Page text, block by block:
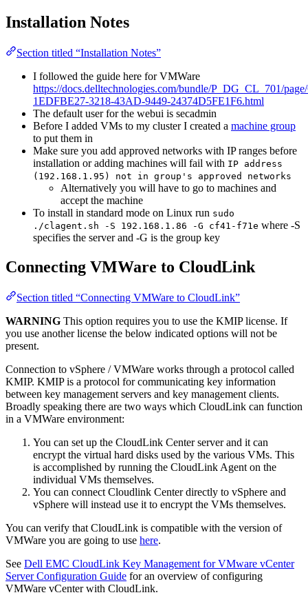
Installation Notes
Section titled “Installation Notes”
I followed the guide here for VMWare
https://docs.delltechnologies.com/bundle/P_DG_CL_701/
1EDFBE27-3218-43AD-9449-24374D5FE1F6.html
The default user for the webui is secadmin
Before I added VMs to my cluster I created a machine group
to put them in
Make sure you add approved networks with IP ranges before
installation or adding machines will fail with IP address
(192.168.1.95) not in group's approved networks
Alternatively you will have to go to machines and
accept the machine
To install in standard mode on Linux run sudo
./clagent.sh -S 192.168.1.86 -G cf41-f71e where -S
specifies the server and -G is the group key
Connecting VMWare to CloudLink
Section titled “Connecting VMWare to CloudLink”
WARNING This option requires you to use the KMIP license. If
you use another license the below indicated options will not be
present.
Connection to vSphere / VMWare works through a protocol called
KMIP. KMIP is a protocol for communicating key information
between key management servers and key management clients.
Broadly speaking there are two ways which CloudLink can function
in a VMWare environment:
You can set up the CloudLink Center server and it can
encrypt the virtual hard disks used by the various VMs. This
is accomplished by running the CloudLink Agent on the
individual VMs themselves.
You can connect Cloudlink Center directly to vSphere and
vSphere will instead use it to encrypt the VMs themselves.
You can verify that CloudLink is compatible with the version of
VMWare you are going to use here.
See Dell EMC CloudLink Key Management for VMware vCenter
Server Configuration Guide for an overview of configuring
VMWare vCenter with CloudLink.